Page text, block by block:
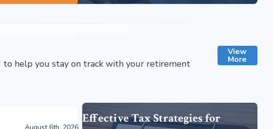
to help you stay on track with your retirement
View
More
Effective Tax Strategies for